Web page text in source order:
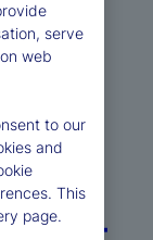
serve
web
to our
and
This
page.